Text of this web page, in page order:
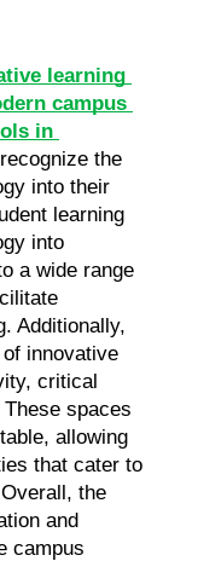
learning
campus
in
the
into their
learning
into
a wide range
Additionally,
innovative
critical
spaces
allowing
that cater to
the
and
campus